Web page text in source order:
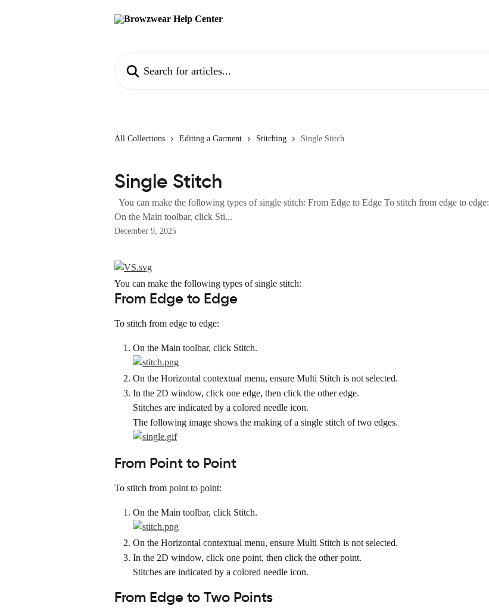
All Collections Editing a Garment Stitching Single Stitch
Single Stitch
You can make the following types of single stitch: From Edge to Edge To stitch from edge to edge:
On the Main toolbar, click Sti...
December 9, 2025
You can make the following types of single stitch:
From Edge to Edge
To stitch from edge to edge:
On the Main toolbar, click Stitch.
On the Horizontal contextual menu, ensure Multi Stitch is not selected.
In the 2D window, click one edge, then click the other edge.
Stitches are indicated by a colored needle icon.
The following image shows the making of a single stitch of two edges.
From Point to Point
To stitch from point to point:
On the Main toolbar, click Stitch.
On the Horizontal contextual menu, ensure Multi Stitch is not selected.
In the 2D window, click one point, then click the other point.
Stitches are indicated by a colored needle icon.
From Edge to Two Points